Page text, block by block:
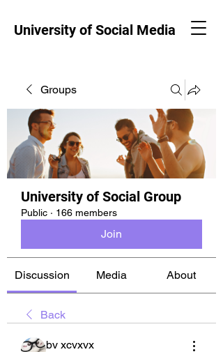
University of Social Media
Groups
University of Social Group
Public · 166 members
Join
Discussion Media About
Back
bv xcvxvx